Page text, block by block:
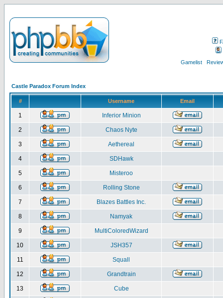
Gamelist
Castle Paradox Forum Index
# Username Email
1 Inferior Minion
2 Chaos Nyte
3 Aethereal
4 SDHawk
5 Misteroo
6 Rolling Stone
7 Blazes Battles Inc.
8 Namyak
9 MultiColoredWizard
10 JSH357
11 Squall
12 Grandtrain
13 Cube